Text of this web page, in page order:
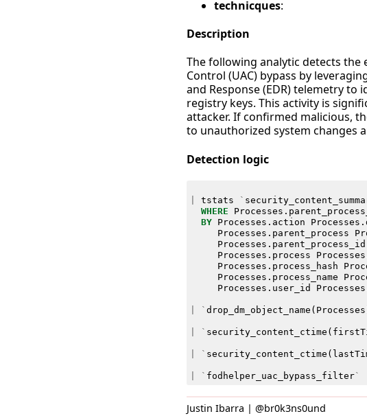
technicques:
Description
The following analytic detects the
Control (UAC) bypass by
and Response (EDR) telemetry to
registry keys. This activity is
attacker. If confirmed malicious,
to unauthorized system changes
Detection logic
tstats `
WHERE
Processes .
BY
Processes . action Processes .
Processes . parent_process
Processes . parent_process_id
Processes . process Processes
Processes . process_hash
Processes . process_name
Processes . user_id Processes
` drop_dm_object_name ( Processes
` security_content_ctime (
` security_content_ctime (
` fodhelper_uac_bypass_filter`
Justin Ibarra | @br0k3ns0und